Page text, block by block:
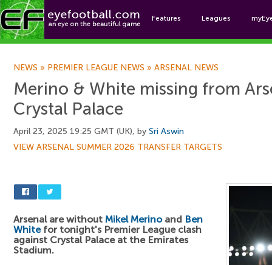
Features Leagues
NEWS » PREMIER LEAGUE NEWS » ARSENAL NEWS
Merino & White missing from
Crystal Palace
April 23, 2025 19:25 GMT (UK), by Sri Aswin
VIEW ARSENAL SUMMER 2026 TRANSFER TARGETS
Arsenal are without Mikel Merinoand Ben
Whitefor tonight's Premier League clash
against Crystal Palace at the Emirates
Stadium.